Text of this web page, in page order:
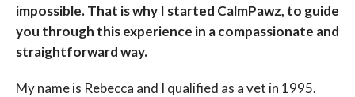
impossible. That is why I started CalmPawz, to guide
you through this experience in a compassionate and
straightforward way.
My name is Rebecca and I qualified as a vet in 1995.